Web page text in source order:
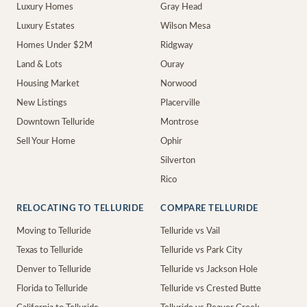
Luxury Homes
Luxury Estates
Homes Under $2M
Land & Lots
Housing Market
New Listings
Downtown Telluride
Sell Your Home
Gray Head
Wilson Mesa
Ridgway
Ouray
Norwood
Placerville
Montrose
Ophir
Silverton
Rico
RELOCATING TO TELLURIDE
Moving to Telluride
Texas to Telluride
Denver to Telluride
Florida to Telluride
COMPARE TELLURIDE
Telluride vs Vail
Telluride vs Park City
Telluride vs Jackson Hole
Telluride vs Crested Butte